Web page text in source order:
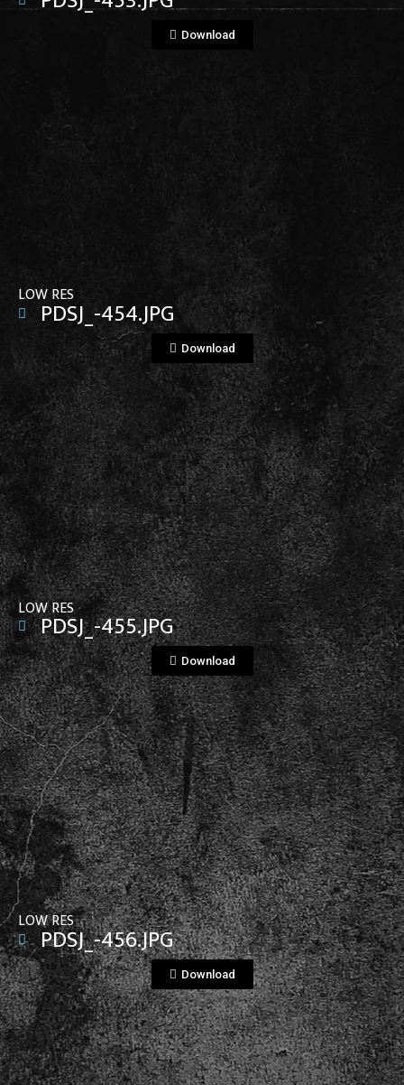
Download
LOW RES
PDSJ_-454.JPG
Download
View File
LOW RES
PDSJ_-455.JPG
Download
View File
LOW RES
PDSJ_-456.JPG
Download